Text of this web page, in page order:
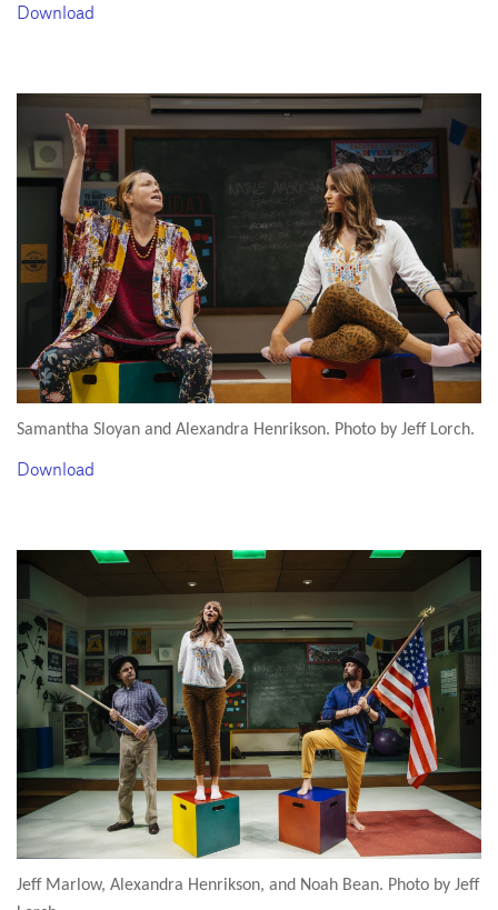
Download
Samantha Sloyan and Alexandra Henrikson. Photo by Jeff Lorch.
Download
Jeff Marlow, Alexandra Henrikson, and Noah Bean. Photo by Jeff